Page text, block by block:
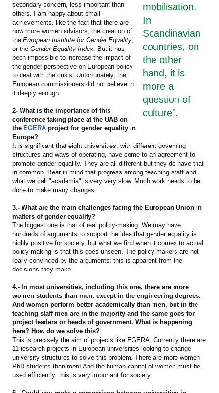
mobilisation.
In
Scandinavian
countries, on
the other
hand, it is
more a
question of
culture".
secondary concern, less important than
others. I am happy about small
achievements, like the fact that there are
now more women advisors, the creation of
the European Institute for Gender Equality
or the Gender Equality Index.
But it has
been impossible to increase the impact of
the gender perspective on European policy
to deal with the crisis. Unfortunately, the
European commissioners did not believe in
it deeply enough.
2- What is the importance of this
conference taking place at the UAB on
the EGERA project for gender equality in
Europe?
It is significant that eight universities, with different governing
structures and ways of operating, have come to an agreement to
promote gender equality. They are all different but they do have that
in common. Bear in mind that progress among teaching staff and
what we call "academia" is very very slow. Much work needs to be
done to make many changes.
3.- What are the main challenges facing the European Union in
matters of gender equality?
The biggest one is that of real policy-making. We may have
hundreds of arguments to support the idea that gender equality is
highly positive for society, but what we find when it comes to actual
policy-making is that this goes unseen. The policy-makers are not
really convinced by the arguments: this is apparent from the
decisions they make.
4.- In most universities, including this one, there are more
women students than men, except in the engineering degrees.
And women perform better academically than men, but in the
teaching staff men are in the majority and the same goes for
project leaders or heads of government. What is happening
here? How do we solve this?
This is precisely the aim of projects like EGERA. Currently there are
11 research projects in European universities looking to change
university structures to solve this problem. There are more women
PhD students than men! And the human capital of women must be
used efficiently: this is very important for society.